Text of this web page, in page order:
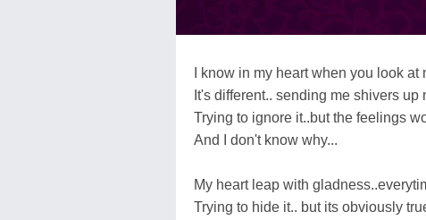
I know in my heart when you look at
It's different.. sending me shivers up
Trying to ignore it..but the feelings
And I don't know why...
My heart leap with
Trying to hide it.. but its obviously